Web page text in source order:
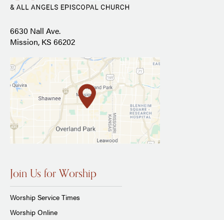
6630 Nall Ave.
Mission, KS 66202
Join Us for Worship
Worship Service Times
Worship Online